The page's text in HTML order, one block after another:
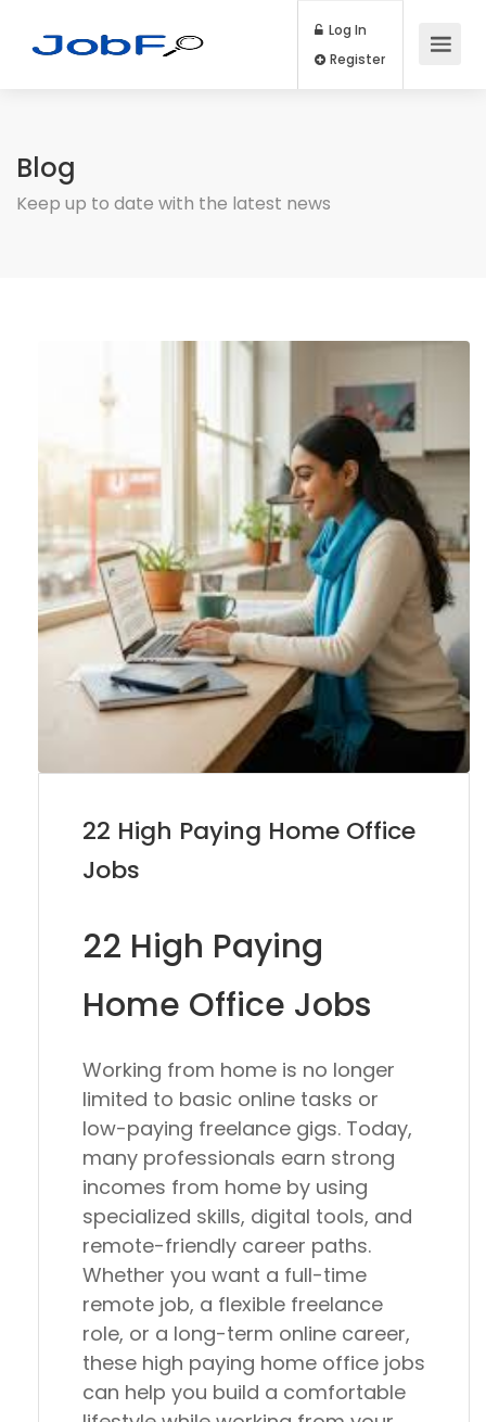
Log In
Blog
Keep up to date with the latest news
22 High Paying Home Office
Jobs
22 High Paying
Home Office Jobs
Working from home is no longer
limited to basic online tasks or
low-paying freelance gigs. Today,
many professionals earn strong
incomes from home by using
specialized skills, digital tools, and
remote-friendly career paths.
Whether you want a full-time
remote job, a flexible freelance
role, or a long-term online career,
these high paying home office jobs
can help you build a comfortable